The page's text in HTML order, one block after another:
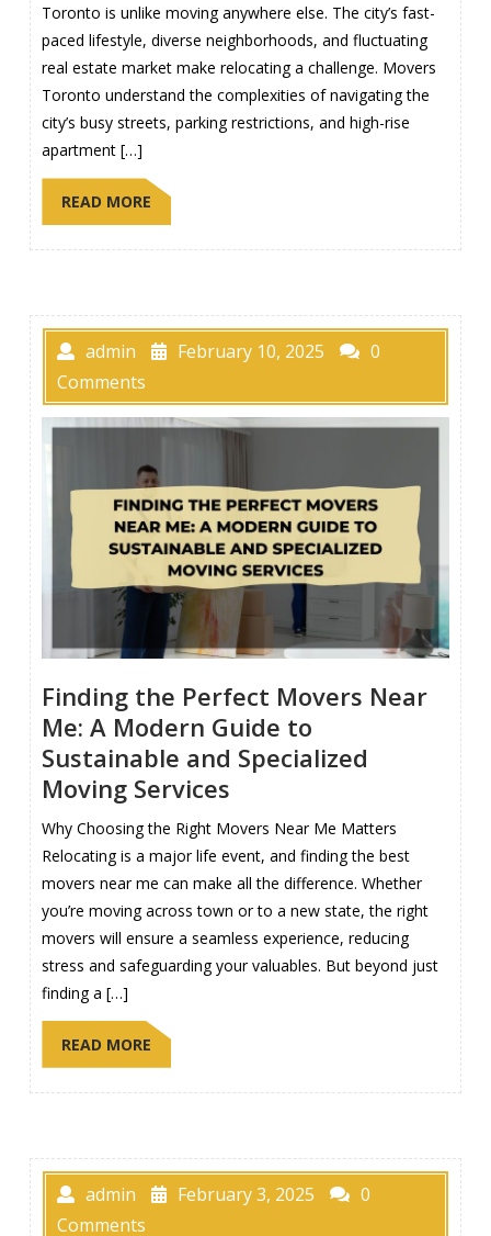
Toronto is unlike moving anywhere else. The city’s fast-
paced lifestyle, diverse neighborhoods, and fluctuating
real estate market make relocating a challenge. Movers
Toronto understand the complexities of navigating the
city’s busy streets, parking restrictions, and high-rise
apartment […]
READ MORE
admin February 10, 2025
0
Comments
Finding the Perfect Movers Near
Me: A Modern Guide to
Sustainable and Specialized
Moving Services
Why Choosing the Right Movers Near Me Matters
Relocating is a major life event, and finding the best
movers near me can make all the difference. Whether
you’re moving across town or to a new state, the right
movers will ensure a seamless experience, reducing
stress and safeguarding your valuables. But beyond just
finding a […]
READ MORE
admin February 3, 2025
0
Comments